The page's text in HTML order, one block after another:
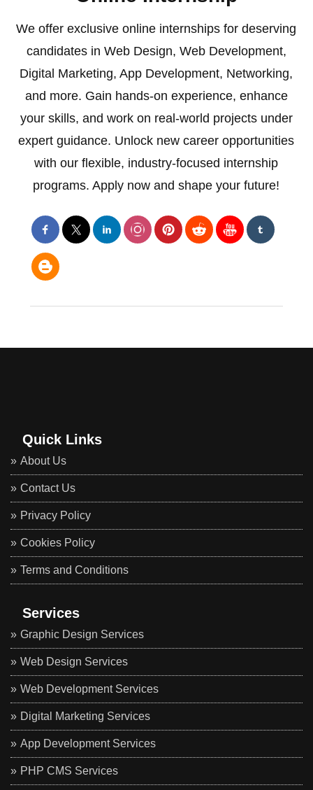
We offer exclusive online internships for deserving
candidates in Web Design, Web Development,
Digital Marketing, App Development, Networking,
and more. Gain hands-on experience, enhance
your skills, and work on real-world projects under
expert guidance. Unlock new career opportunities
with our flexible, industry-focused internship
programs. Apply now and shape your future!
Quick Links
About Us
Contact Us
Privacy Policy
Cookies Policy
Terms and Conditions
Services
Graphic Design Services
Web Design Services
Web Development Services
Digital Marketing Services
App Development Services
PHP CMS Services